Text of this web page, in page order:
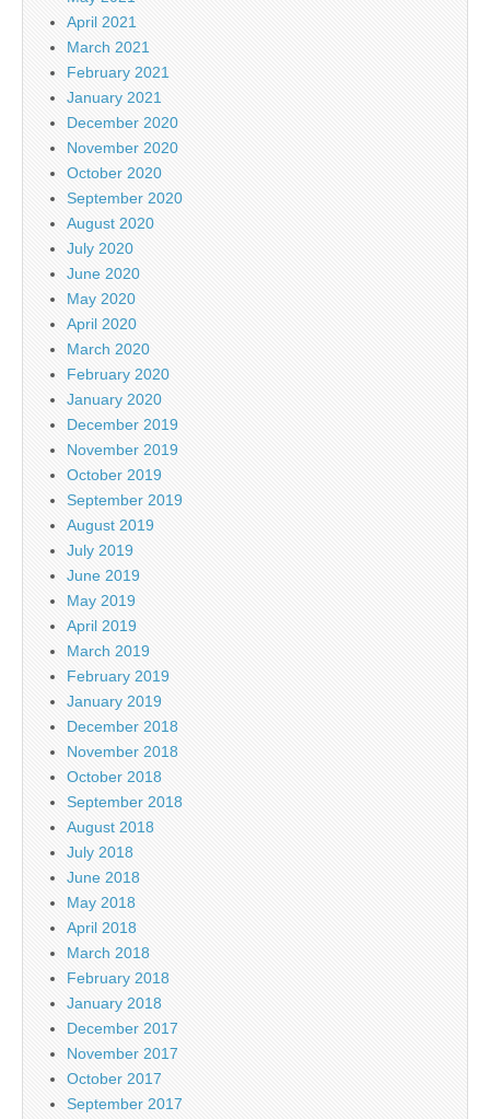
April 2021
March 2021
February 2021
January 2021
December 2020
November 2020
October 2020
September 2020
August 2020
July 2020
June 2020
May 2020
April 2020
March 2020
February 2020
January 2020
December 2019
November 2019
October 2019
September 2019
August 2019
July 2019
June 2019
May 2019
April 2019
March 2019
February 2019
January 2019
December 2018
November 2018
October 2018
September 2018
August 2018
July 2018
June 2018
May 2018
April 2018
March 2018
February 2018
January 2018
December 2017
November 2017
October 2017
September 2017